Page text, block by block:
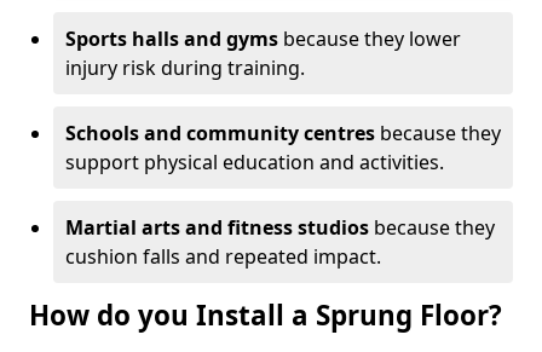
Sports halls and gyms because they lower
injury risk during training.
Schools and community centres because they
support physical education and activities.
Martial arts and fitness studios because they
cushion falls and repeated impact.
How do you Install a Sprung Floor?